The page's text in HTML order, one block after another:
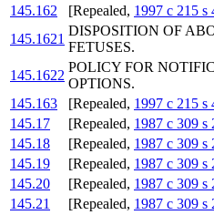
145.162
[Repealed, 1997 c 215 s
145.1621
DISPOSITION OF
FETUSES.
145.1622
POLICY FOR
OPTIONS.
145.163
[Repealed, 1997 c 215 s
145.17
[Repealed, 1987 c 309 s
145.18
[Repealed, 1987 c 309 s
145.19
[Repealed, 1987 c 309 s
145.20
[Repealed, 1987 c 309 s
145.21
[Repealed, 1987 c 309 s